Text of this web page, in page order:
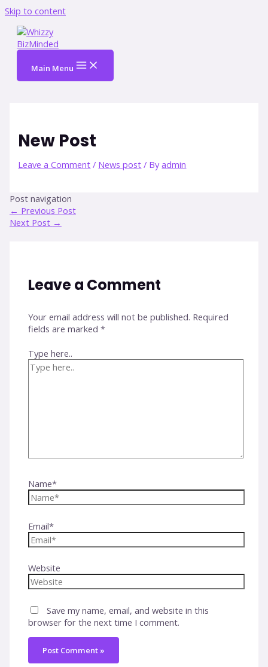
Skip to content
Main Menu
New Post
Leave a Comment / News post / Byadmin
Post navigation
← Previous Post
Next Post →
Leave a Comment
Your email address will not be published. Required
fields are marked*
Type here..
Name*
Email*
Website
Save my name, email, and website in this
browser for the next time I comment.